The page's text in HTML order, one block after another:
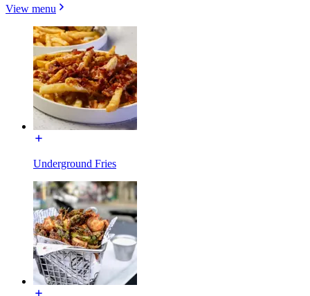
View menu
Underground Fries